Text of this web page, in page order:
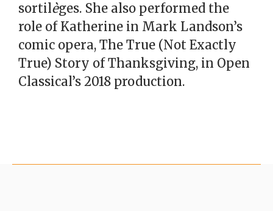
sortilèges. She also performed the
role of Katherine in Mark Landson’s
comic opera, The True (Not Exactly
True) Story of Thanksgiving, in Open
Classical’s 2018 production.